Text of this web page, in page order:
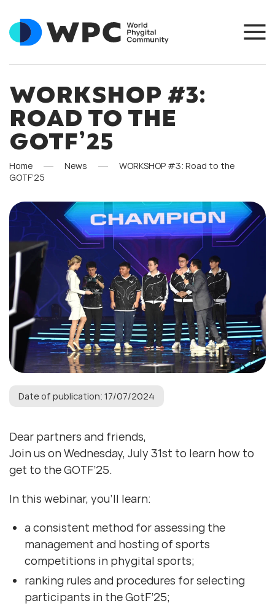
WORKSHOP #3:
ROAD TO THE
GOTF’25
Home News
WORKSHOP #3: Road to the
GOTF’25
Date of publication: 17/07/2024
Dear partners and friends,
Join us on Wednesday, July 31st to learn how to
get to the GOTF’25.
In this webinar, you’ll learn:
a consistent method for assessing the
management and hosting of sports
competitions in phygital sports;
ranking rules and procedures for selecting
participants in the GotF’25;